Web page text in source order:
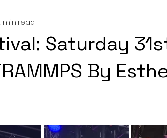
Saturday
By
min read